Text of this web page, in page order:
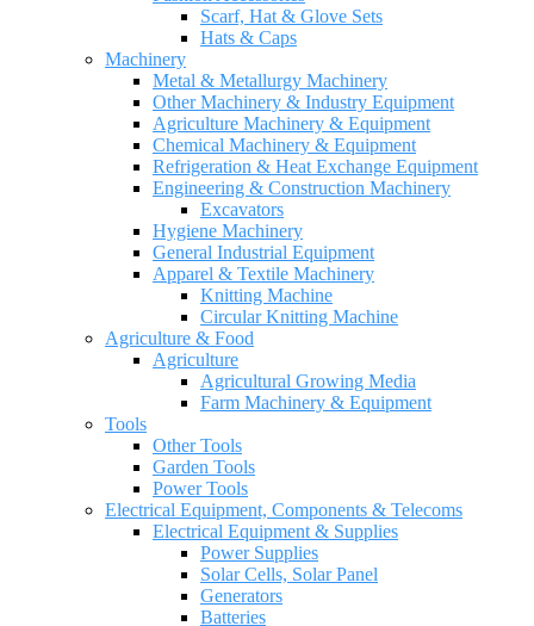
Scarf, Hat & Glove Sets
Hats & Caps
Machinery
Metal & Metallurgy Machinery
Other Machinery & Industry Equipment
Agriculture Machinery & Equipment
Chemical Machinery & Equipment
Refrigeration & Heat Exchange Equipment
Engineering & Construction Machinery
Excavators
Hygiene Machinery
General Industrial Equipment
Apparel & Textile Machinery
Knitting Machine
Circular Knitting Machine
Agriculture & Food
Agriculture
Agricultural Growing Media
Farm Machinery & Equipment
Tools
Other Tools
Garden Tools
Power Tools
Electrical Equipment, Components & Telecoms
Electrical Equipment & Supplies
Power Supplies
Solar Cells, Solar Panel
Generators
Batteries